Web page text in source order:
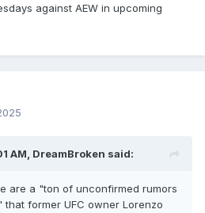
against AEW in upcoming
AM, DreamBroken said:
are a "ton of unconfirmed rumors
former UFC owner Lorenzo